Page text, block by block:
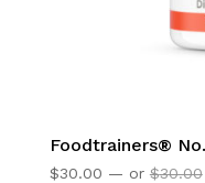
Foodtrainers®
$30.00 — or $30.00